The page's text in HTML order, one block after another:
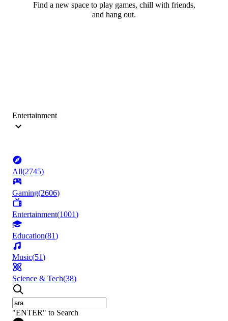
Find a new space to play games, chill with friends,
and hang out.
Entertainment
All(2745)
Gaming(2606)
Entertainment(1001)
Education(81)
Music(51)
Science & Tech(38)
"ENTER" to Search